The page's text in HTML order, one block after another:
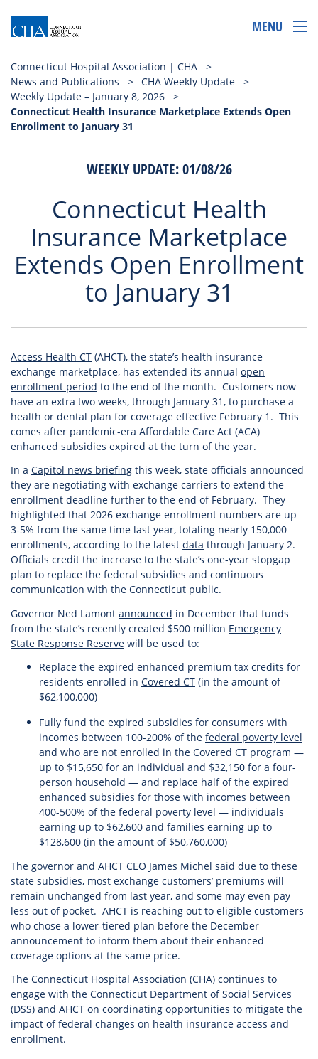
MENU
Connecticut Hospital Association | CHA
>
News and Publications
> CHA Weekly Update
>
Weekly Update – January 8, 2026
>
Connecticut Health Insurance Marketplace Extends Open
Enrollment to January 31
WEEKLY UPDATE: 01/08/26
Connecticut Health
Insurance Marketplace
Extends Open Enrollment
to January 31
Access Health CT (AHCT), the state’s health insurance
exchange marketplace, has extended its annual open
enrollment period to the end of the month. Customers now
have an extra two weeks, through January 31, to purchase a
health or dental plan for coverage effective February 1. This
comes after pandemic-era Affordable Care Act (ACA)
enhanced subsidies expired at the turn of the year.
In a Capitol news briefing this week, state officials announced
they are negotiating with exchange carriers to extend the
enrollment deadline further to the end of February. They
highlighted that 2026 exchange enrollment numbers are up
3-5% from the same time last year, totaling nearly 150,000
enrollments, according to the latest data through January 2.
Officials credit the increase to the state’s one-year stopgap
plan to replace the federal subsidies and continuous
communication with the Connecticut public.
Governor Ned Lamont announced in December that funds
from the state’s recently created $500 million Emergency
State Response Reserve will be used to:
Replace the expired enhanced premium tax credits for
residents enrolled in Covered CT (in the amount of
$62,100,000)
Fully fund the expired subsidies for consumers with
incomes between 100-200% of the federal poverty level
and who are not enrolled in the Covered CT program —
up to $15,650 for an individual and $32,150 for a four-
person household — and replace half of the expired
enhanced subsidies for those with incomes between
400-500% of the federal poverty level — individuals
earning up to $62,600 and families earning up to
$128,600 (in the amount of $50,760,000)
The governor and AHCT CEO James Michel said due to these
state subsidies, most exchange customers’ premiums will
remain unchanged from last year, and some may even pay
less out of pocket. AHCT is reaching out to eligible customers
who chose a lower-tiered plan before the December
announcement to inform them about their enhanced
coverage options at the same price.
The Connecticut Hospital Association (CHA) continues to
engage with the Connecticut Department of Social Services
(DSS) and AHCT on coordinating opportunities to mitigate the
impact of federal changes on health insurance access and
enrollment.